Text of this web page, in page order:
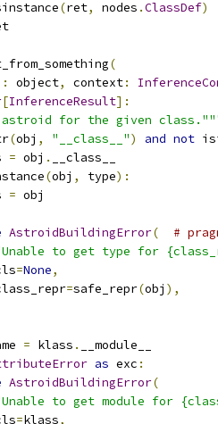
(ret, nodes .ClassDef)
(
: object, context:
[InferenceResult]:
for the given
(obj , "__class__") and not
= obj .
__class__
(obj , type):
= obj
AstroidBuildingError(
#
to get type for
=None,
=safe_repr(obj ),
= klass .
__module__
as exc :
AstroidBuildingError(
to get module for
=klass,